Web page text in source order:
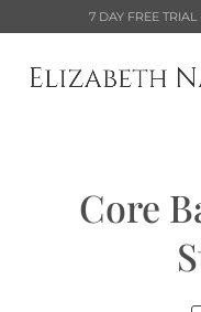
7 DAY FREE
Core